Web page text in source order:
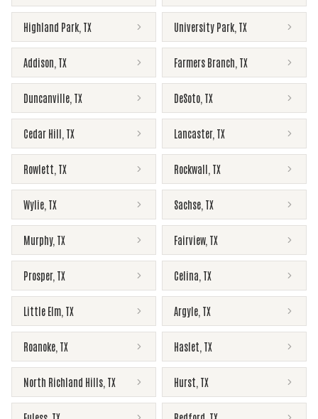
Highland Park TX University Park TX
Addison TX Farmers Branch TX
Duncanville TX DeSoto TX
Cedar Hill TX Lancaster, TX
Rowlett TX Rockwall TX
Wylie TX Sachse TX
Murphy, TX Fairview, TX
Prosper, TX Celina TX
Little Elm TX Argyle TX
Roanoke TX Haslet TX
North Richland Hills TX Hurst TX